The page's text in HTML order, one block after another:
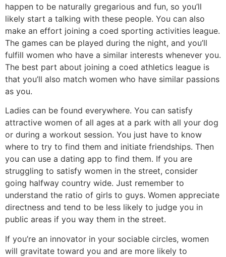
happen to be naturally gregarious and fun, so you’ll
likely start a talking with these people. You can also
make an effort joining a coed sporting activities league.
The games can be played during the night, and you’ll
fulfill women who have a similar interests whenever you.
The best part about joining a coed athletics league is
that you’ll also match women who have similar passions
as you.
Ladies can be found everywhere. You can satisfy
attractive women of all ages at a park with all your dog
or during a workout session. You just have to know
where to try to find them and initiate friendships. Then
you can use a dating app to find them. If you are
struggling to satisfy women in the street, consider
going halfway country wide. Just remember to
understand the ratio of girls to guys. Women appreciate
directness and tend to be less likely to judge you in
public areas if you way them in the street.
If you’re an innovator in your sociable circles, women
will gravitate toward you and are more likely to